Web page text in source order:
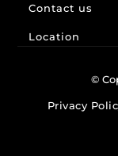
Contact us
Location
©
Privacy